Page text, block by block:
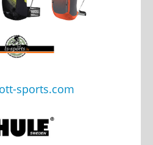
sports.com